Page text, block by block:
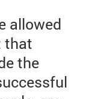
allowed
that
the